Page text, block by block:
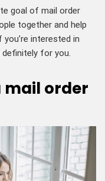
goal of mail order
together and help
interested in
definitely for you.
mail order